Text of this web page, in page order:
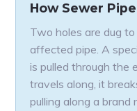
How Sewer
Two holes are dug
affected pipe. A
is pulled through the
travels along, it
pulling along a brand